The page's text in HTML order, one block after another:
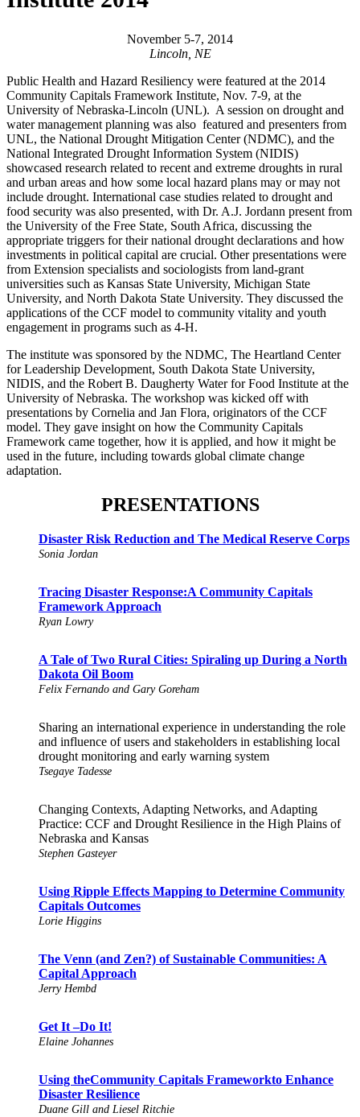
November 5-7, 2014
Lincoln, NE
Public Health and Hazard Resiliency were featured at the 2014
Community Capitals Framework Institute, Nov. 7-9, at the
University of Nebraska-Lincoln (UNL). A session on drought and
water management planning was also featured and presenters from
UNL, the National Drought Mitigation Center (NDMC), and the
National Integrated Drought Information System (NIDIS)
showcased research related to recent and extreme droughts in rural
and urban areas and how some local hazard plans may or may not
include drought. International case studies related to drought and
food security was also presented, with Dr. A.J. Jordann present from
the University of the Free State, South Africa, discussing the
appropriate triggers for their national drought declarations and how
investments in political capital are crucial. Other presentations were
from Extension specialists and sociologists from land-grant
universities such as Kansas State University, Michigan State
University, and North Dakota State University. They discussed the
applications of the CCF model to community vitality and youth
engagement in programs such as 4-H.
The institute was sponsored by the NDMC, The Heartland Center
for Leadership Development, South Dakota State University,
NIDIS, and the Robert B. Daugherty Water for Food Institute at the
University of Nebraska. The workshop was kicked off with
presentations by Cornelia and Jan Flora, originators of the CCF
model. They gave insight on how the Community Capitals
Framework came together, how it is applied, and how it might be
used in the future, including towards global climate change
adaptation.
PRESENTATIONS
Disaster Risk Reduction and The Medical Reserve Corps
Sonia Jordan
Tracing Disaster Response:A Community Capitals
Framework Approach
Ryan Lowry
A Tale of Two Rural Cities: Spiraling up During a North
Dakota Oil Boom
Felix Fernando and Gary Goreham
Sharing an international experience in understanding the role
and influence of users and stakeholders in establishing local
drought monitoring and early warning system
Tsegaye Tadesse
Changing Contexts, Adapting Networks, and Adapting
Practice: CCF and Drought Resilience in the High Plains of
Nebraska and Kansas
Stephen Gasteyer
Using Ripple Effects Mapping to Determine Community
Capitals Outcomes
Lorie Higgins
The Venn (and Zen?) of Sustainable Communities: A
Capital Approach
Jerry Hembd
Get It –Do It!
Elaine Johannes
Using theCommunity Capitals Frameworkto Enhance
Disaster Resilience
Duane Gill and Liesel Ritchie